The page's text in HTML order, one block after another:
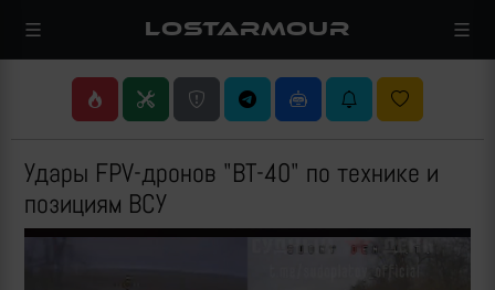
LOSTARMOUR
Удары FPV-дронов "ВТ-40" по технике и
позициям ВСУ